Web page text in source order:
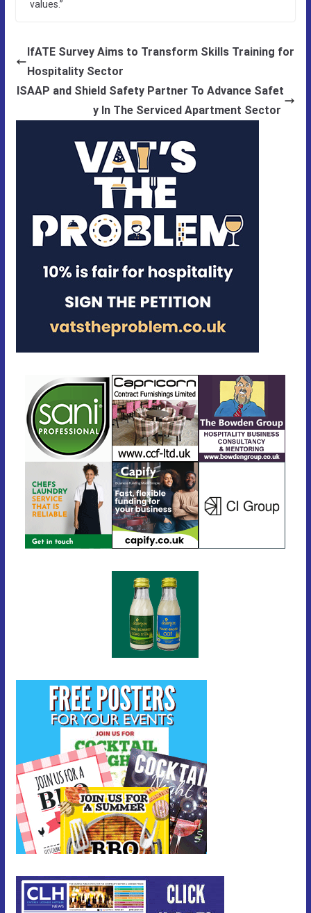
values.”
IfATE Survey Aims to Transform Skills Training for
Hospitality Sector
ISAAP and Shield Safety Partner To Advance Safet
y In The Serviced Apartment Sector